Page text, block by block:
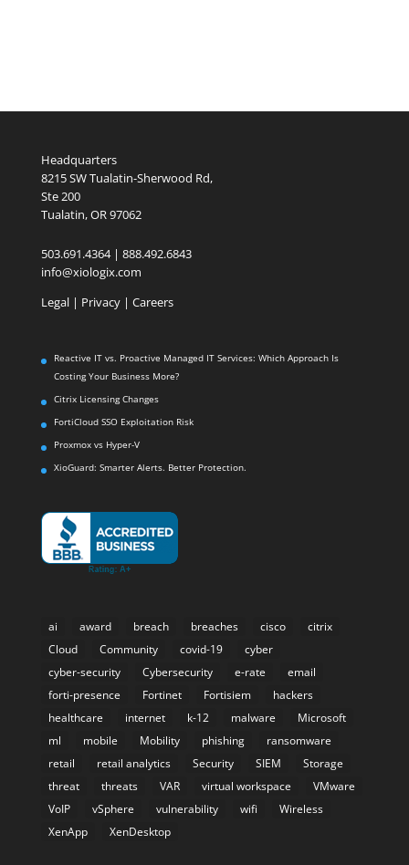
Headquarters
8215 SW Tualatin-Sherwood Rd,
Ste 200
Tualatin, OR 97062
503.691.4364 | 888.492.6843
info@xiologix.com
Legal| Privacy | Careers
Reactive IT vs. Proactive Managed IT Services: Which Approach Is
Costing Your Business More?
Citrix Licensing Changes
FortiCloud SSO Exploitation Risk
Proxmox vs Hyper-V
XioGuard: Smarter Alerts. Better Protection.
ai award breach breaches cisco
citrix
Cloud
Community covid-19
cyber
cyber-security
Cybersecurity e-rate
email
forti-presence
Fortinet Fortisiem
hackers
healthcare
internet k-12 malware
Microsoft
ml
mobile Mobility phishing
ransomware
retail
retail analytics Security SIEM
Storage
threat
threats VAR virtual workspace
VMware
VoIP
vSphere vulnerability wifi
Wireless
XenApp
XenDesktop